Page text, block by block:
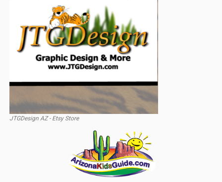
JTGDesign AZ - Etsy Store